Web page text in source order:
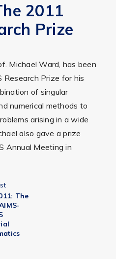
2011
Prize
Michael Ward, has been
Prize for his
of singular
numerical methods to
arising in a wide
also gave a prize
Annual Meeting in
The